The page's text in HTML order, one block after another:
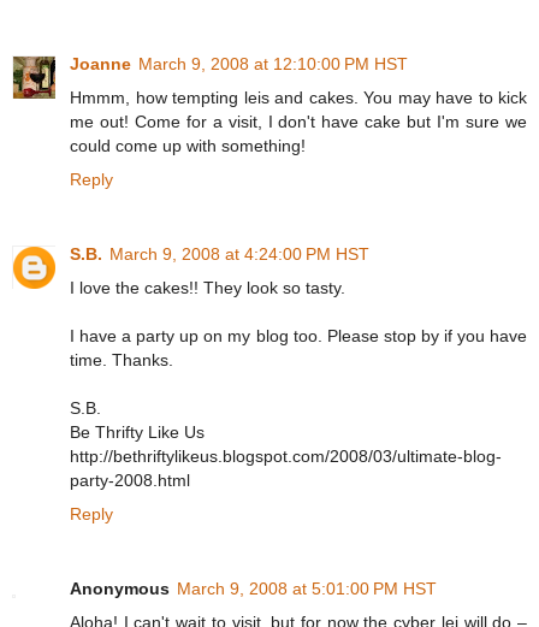
Joanne March 9, 2008 at 12:10:00 PM HST
Hmmm, how tempting leis and cakes. You may have to kick
me out! Come for a visit, I don't have cake but I'm sure we
could come up with something!
Reply
S.B. March 9, 2008 at 4:24:00 PM HST
I love the cakes!! They look so tasty.
I have a party up on my blog too. Please stop by if you have
time. Thanks.
S.B.
Be Thrifty Like Us
http://bethriftylikeus.blogspot.com/2008/03/ultimate-blog-
party-2008.html
Reply
Anonymous March 9, 2008 at 5:01:00 PM HST
Aloha! I can't wait to visit, but for now the cyber lei will do –